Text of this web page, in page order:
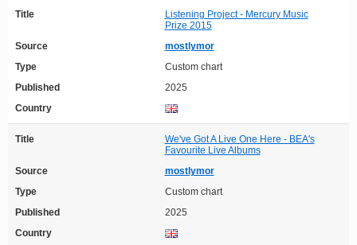
Title
Listening Project - Mercury Music
Prize 2015
Source
mostlymor
Type
Custom chart
Published
2025
Country
Title
We've Got A Live One Here - BEA's
Favourite Live Albums
Source
mostlymor
Type
Custom chart
Published
2025
Country